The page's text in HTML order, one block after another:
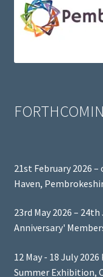
21st February 2026
Haven,
23rd May 2026 –
Anniversary'
12 May - 18 July
Summer Exhibition,